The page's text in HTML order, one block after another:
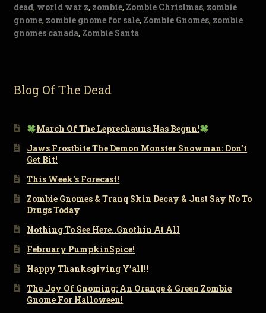
dead, world war z, zombie, Zombie Christmas, zombie
gnome, zombie gnome for sale, Zombie Gnomes, zombie
gnomes canada, Zombie Santa
Blog Of The Dead
March Of The Leprechauns Has Begun!
Jaws Frostbite The Demon Monster Snowman: Don’t
Get Bit!
This Week’s Forecast!
Zombie Gnomes & Tranq Skin Decay & Just Say No To
Drugs Today
Nothing To See Here..Gnothin At All
February PumpkinSpice!
Happy Thanksgiving Y’all!!
The Joy Of Gnoming: An Orange & Green Zombie
Gnome For Halloween!